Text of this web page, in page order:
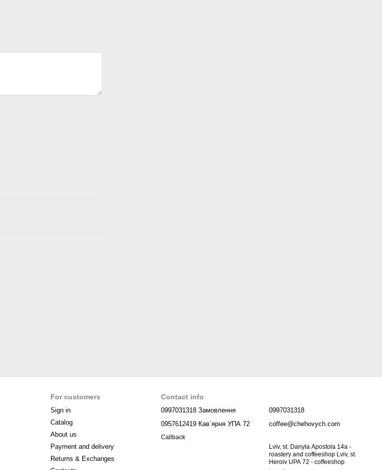
For customers
Sign in
Catalog
About us
Payment and delivery
Returns & Exchanges
Contact info
0997031318 Замовлення
0957612419 Кав`ярня УПА 72
Callback
0997031318
coffee@chehovych.com
Lviv, st. Danyla Apostola 14a -
roastery and coffeeshop Lviv, st.
Heroiv UPA 72 - coffeeshop